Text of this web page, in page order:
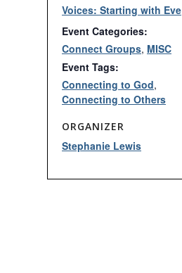
Voices: Starting with Eve
Event Categories:
Connect Groups, MISC
Event Tags:
Connecting to God,
Connecting to Others
ORGANIZER
Stephanie Lewis